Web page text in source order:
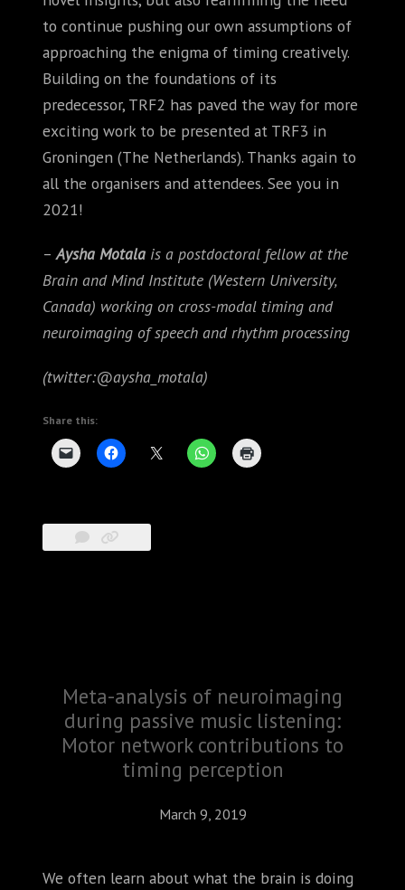
to continue pushing our own assumptions of
approaching the enigma of timing creatively.
Building on the foundations of its
predecessor, TRF2 has paved the way for more
exciting work to be presented at TRF3 in
Groningen (The Netherlands). Thanks again to
all the organisers and attendees. See you in
2021!
–Aysha Motala is a postdoctoral fellow at the
Brain and Mind Institute (Western University,
Canada) working on cross-modal timing and
neuroimaging of speech and rhythm processing
(twitter:@aysha_motala)
Share this:
Meta-analysis of neuroimaging
during passive music listening:
Motor network contributions to
timing perception
March 9, 2019
We often learn about what the brain is doing